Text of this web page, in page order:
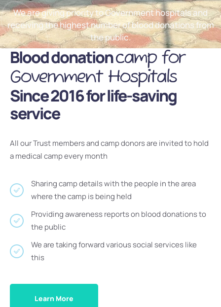
We are giving priority to Government hospitals and
receiving the highest number of blood donations from
the public.
Blood donationcamp for
Government Hospitals
Since 2016 for life-saving
service
All our Trust members and camp donors are invited to hold
a medical camp every month
Sharing camp details with the people in the area
where the camp is being held
Providing awareness reports on blood donations to
the public
We are taking forward various social services like
this
Learn More